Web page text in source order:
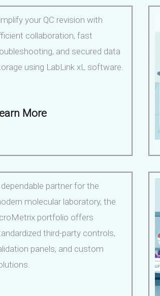
your QC revision with
collaboration, fast
and secured data
using LabLink xL software.
More
partner for the
molecular laboratory, the
portfolio offers
third-party controls,
panels, and custom